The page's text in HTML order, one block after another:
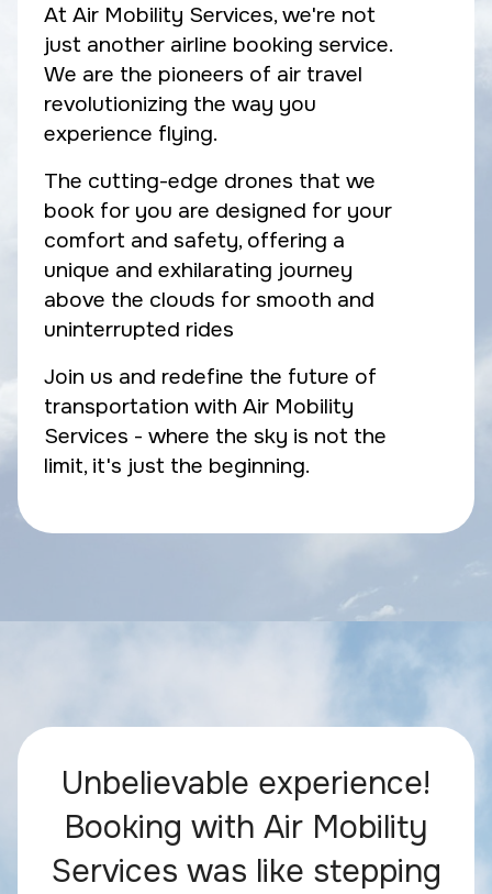
At Air Mobility Services, we're not
just another airline booking service.
We are the pioneers of air travel
revolutionizing the way you
experience flying.
The cutting-edge drones that we
book for you are designed for your
comfort and safety, offering a
unique and exhilarating journey
above the clouds for smooth and
uninterrupted rides
Join us and redefine the future of
transportation with Air Mobility
Services - where the sky is not the
limit, it's just the beginning.
Unbelievable experience!
Booking with Air Mobility
Services was like stepping